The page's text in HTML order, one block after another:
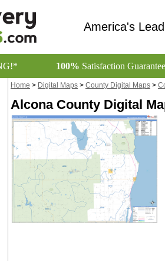
America's
100% Satisfaction
Home > Digital Maps > County Digital Maps >
Alcona County Digital